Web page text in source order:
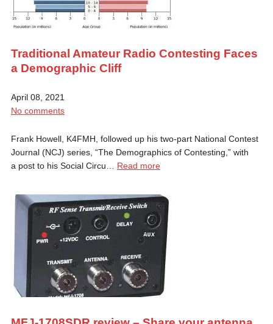
Traditional Amateur Radio Contesting Faces
a Demographic Cliff
April 08, 2021
No comments
Frank Howell, K4FMH, followed up his two-part National Contest
Journal (NCJ) series, “The Demographics of Contesting,” with
a post to his Social Circu… Read more